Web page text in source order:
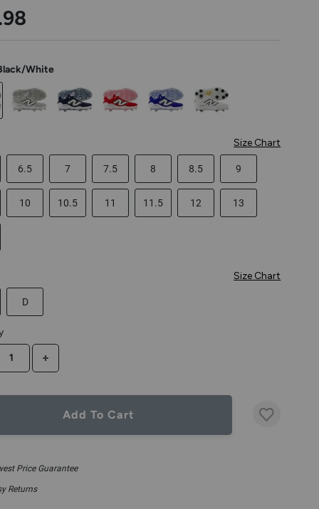
White
Size Chart
6.5 7 7.5 8 8.5 9
10 10.5 11 11.5 12 13
Size Chart
D
QUANTITY
Add To Cart
Price Guarantee
Returns